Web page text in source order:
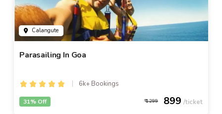
Calangute
Parasailing In Goa
6k+ Bookings
1299 899
31% Off